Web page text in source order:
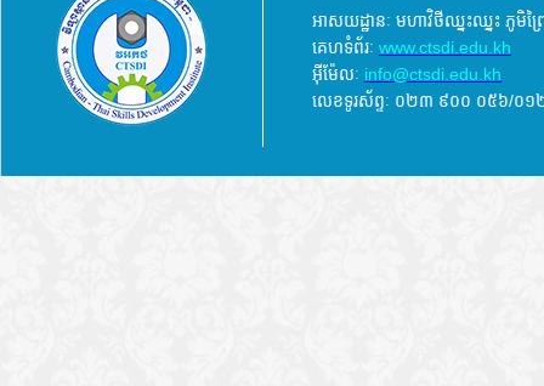
អាសយដ្ឋានៈ មហាវិថីឈ្នះឈ្នះ ភូមិ
គេហទំព័រៈ www.ctsdi.edu.kh
អ៊ីម៉ែលៈ info@ctsdi.edu.kh​
លេខទូរស័ព្ទៈ ០២៣ ៩០០ ០៥៦/